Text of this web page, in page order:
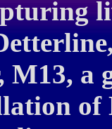
M13, a
of